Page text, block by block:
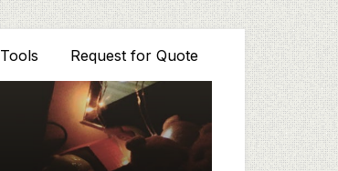
Tools Request for Quote